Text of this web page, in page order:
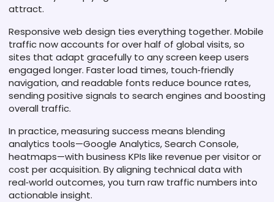
attract.
Responsive web design ties everything together. Mobile
traffic now accounts for over half of global visits, so
sites that adapt gracefully to any screen keep users
engaged longer. Faster load times, touch‑friendly
navigation, and readable fonts reduce bounce rates,
sending positive signals to search engines and boosting
overall traffic.
In practice, measuring success means blending
analytics tools—Google Analytics, Search Console,
heatmaps—with business KPIs like revenue per visitor or
cost per acquisition. By aligning technical data with
real‑world outcomes, you turn raw traffic numbers into
actionable insight.